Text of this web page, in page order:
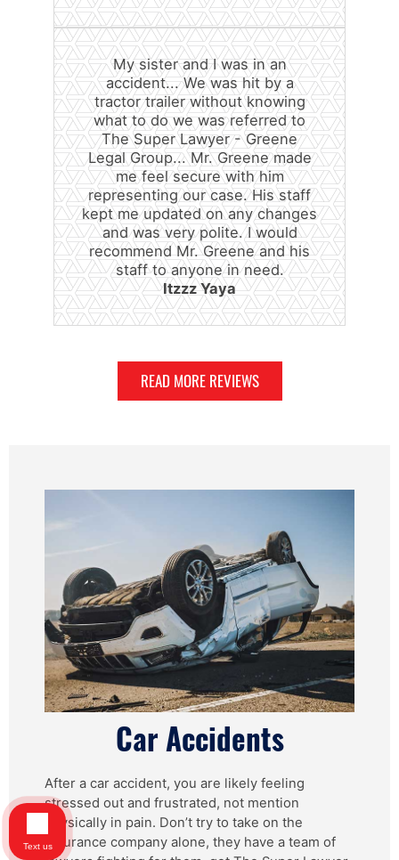
My sister and I was in an
accident... We was hit by a
tractor trailer without knowing
what to do we was referred to
The Super Lawyer - Greene
Legal Group... Mr. Greene made
me feel secure with him
representing our case. His staff
kept me updated on any changes
and was very polite. I would
recommend Mr. Greene and his
staff to anyone in need.
Itzzz Yaya
READ MORE REVIEWS
Car Accidents
After a car accident, you are likely feeling
stressed out and frustrated, not mention
physically in pain. Don’t try to take on the
insurance company alone, they have a team of
Text us